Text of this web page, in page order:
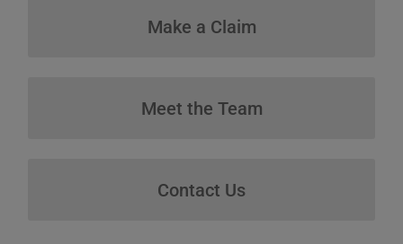
Make a Claim
Make a Claim
Meet the Team
Meet the Team
Contact Us
Contact Us